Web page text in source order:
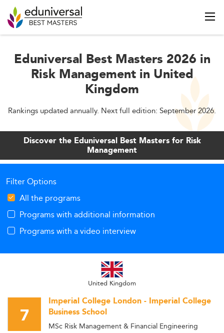
Eduniversal Best Masters 2026 in
Risk Management in United
Kingdom
Rankings updated annually. Next full edition: September 2026.
Discover the Eduniversal Best Masters for Risk
Management
Filter Options
All the programs
Programs with additional information
Programs with a video interview
United Kingdom
7
Imperial College London - Imperial College
Business School
MSc Risk Management & Financial Engineering